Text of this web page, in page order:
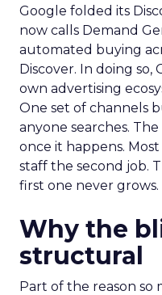
Google folded its
now calls Demand
automated buying
Discover. In doing
own advertising
One set of channels
anyone searches.
once it happens.
staff the second job.
first one never grows.
Why the
structural
Part of the reason so